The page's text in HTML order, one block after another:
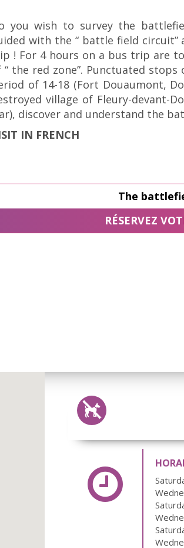
Grand Verdun / Cécile THOUVENIN
you wish to survey the
with the “ battle field
! For 4 hours on a bus trip are
“ the red zone”. Punctuated
of 14-18 (Fort Douaumont,
village of Fleury-devant-
discover and understand the
IN FRENCH
The
RÉSERVEZ